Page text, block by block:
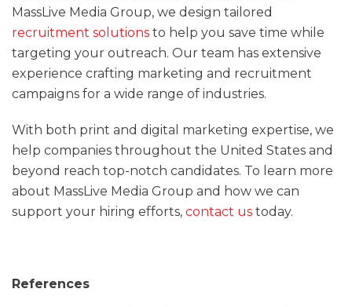
MassLive Media Group, we design tailored
recruitment solutions to help you save time while
targeting your outreach. Our team has extensive
experience crafting marketing and recruitment
campaigns for a wide range of industries.
With both print and digital marketing expertise, we
help companies throughout the United States and
beyond reach top-notch candidates. To learn more
about MassLive Media Group and how we can
support your hiring efforts, contact us today.
References